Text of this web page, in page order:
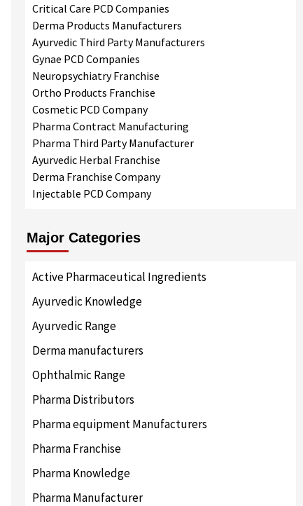
Critical Care PCD Companies
Derma Products Manufacturers
Ayurvedic Third Party Manufacturers
Gynae PCD Companies
Neuropsychiatry Franchise
Ortho Products Franchise
Cosmetic PCD Company
Pharma Contract Manufacturing
Pharma Third Party Manufacturer
Ayurvedic Herbal Franchise
Derma Franchise Company
Injectable PCD Company
Major Categories
Active Pharmaceutical Ingredients
Ayurvedic Knowledge
Ayurvedic Range
Derma manufacturers
Ophthalmic Range
Pharma Distributors
Pharma equipment Manufacturers
Pharma Franchise
Pharma Knowledge
Pharma Manufacturer